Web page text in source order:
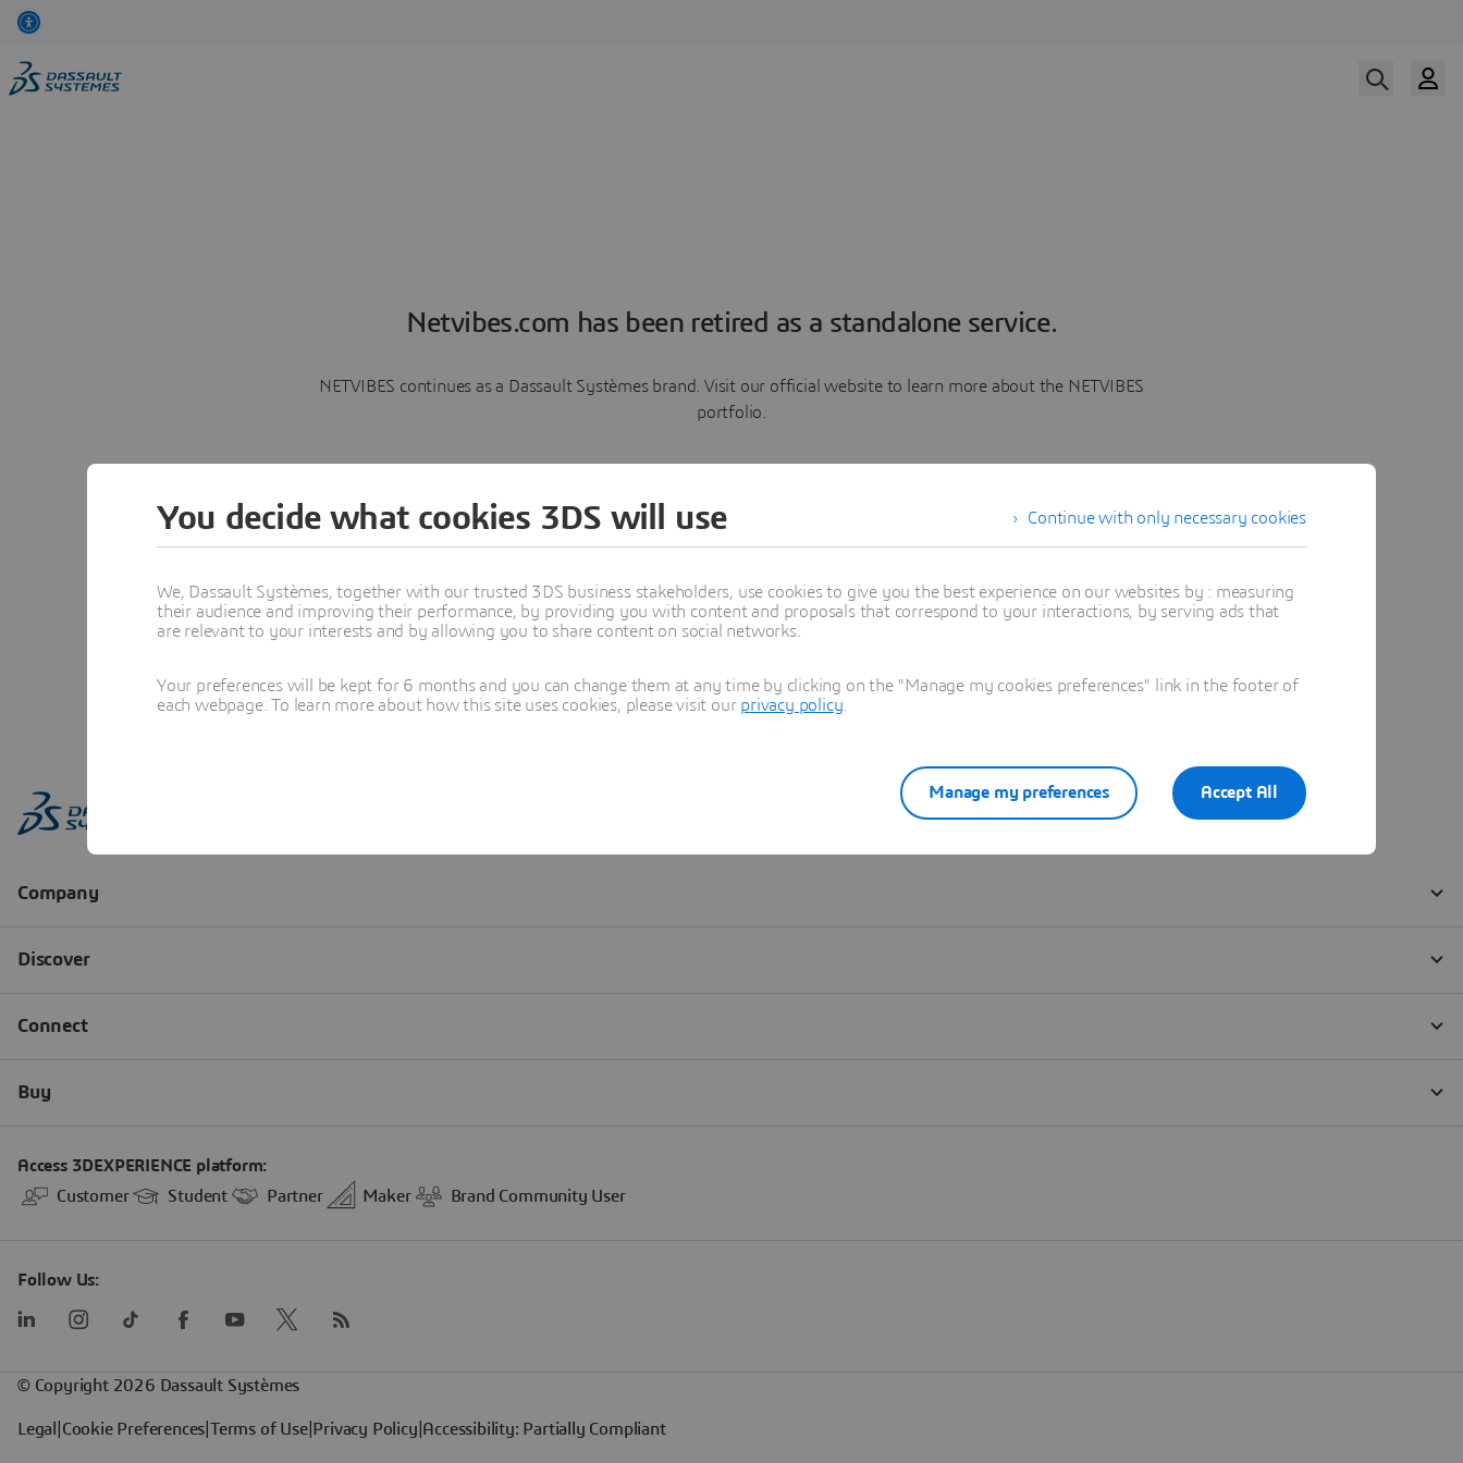
Netvibes.com has been retired as a standalone service.
NETVIBES continues as a Dassault Systèmes brand. Visit our official website to learn more about the NETVIBES
portfolio.
Learn more
Continue with only necessary cookies
You decide what cookies 3DS will use
We, Dassault Systèmes, together with our trusted 3DS business stakeholders, use cookies to give you the best experience on our websites by : measuring
their audience and improving their performance, by providing you with content and proposals that correspond to your interactions, by serving ads that
are relevant to your interests and by allowing you to share content on social networks.
Your preferences will be kept for 6 months and you can change them at any time by clicking on the "Manage my cookies preferences" link in the footer of
each webpage. To learn more about how this site uses cookies, please visit our privacy policy
Accept All
Manage my preferences